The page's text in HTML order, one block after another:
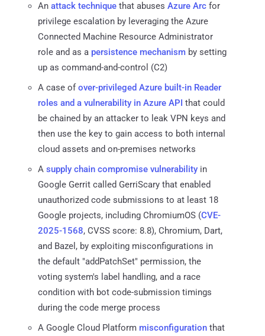
An attack technique that abuses Azure Arc for
privilege escalation by leveraging the Azure
Connected Machine Resource Administrator
role and as a persistence mechanism by setting
up as command-and-control (C2)
A case ofover-privileged Azure built-in Reader
roles and a vulnerability in Azure API that could
be chained by an attacker to leak VPN keys and
then use the key to gain access to both internal
cloud assets and on-premises networks
A supply chain compromise vulnerability in
Google Gerrit called GerriScary that enabled
unauthorized code submissions to at least 18
Google projects, including ChromiumOS (CVE-
2025-1568, CVSS score: 8.8), Chromium, Dart,
and Bazel, by exploiting misconfigurations in
the default "addPatchSet" permission, the
voting system's label handling, and a race
condition with bot code-submission timings
during the code merge process
A Google Cloud Platform misconfiguration that